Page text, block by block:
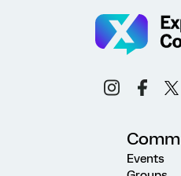
Events